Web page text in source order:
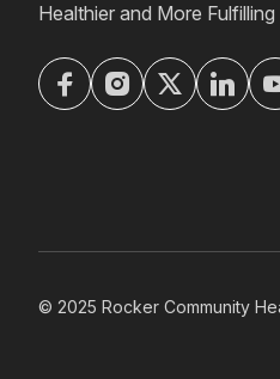
Healthier and More Fulfilling
© 2025 Rocker Community